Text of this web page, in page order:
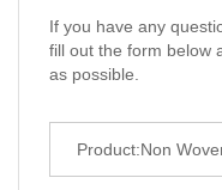
If you have any
fill out the form below
as possible.